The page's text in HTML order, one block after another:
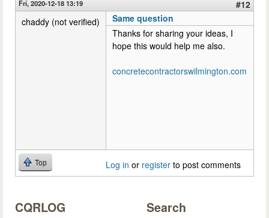
Fri, 2020-12-18 13:19
#12
chaddy (not verified)
Same question
Thanks for sharing your ideas, I
hope this would help me also.
concretecontractorswilmington.com
Top Log in or register to post comments
CQRLOG Search